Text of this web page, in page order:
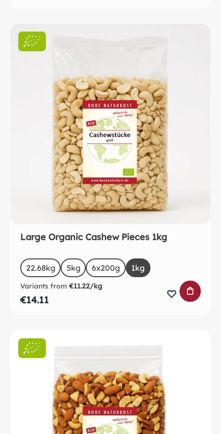
Large Organic Cashew Pieces 1kg
Select
Size
22.68kg 5kg 6x200g 1kg
Variants from €11.22/kg
€14.11
ADD TO